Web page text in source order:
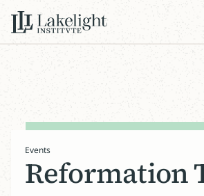
Events
Reformation